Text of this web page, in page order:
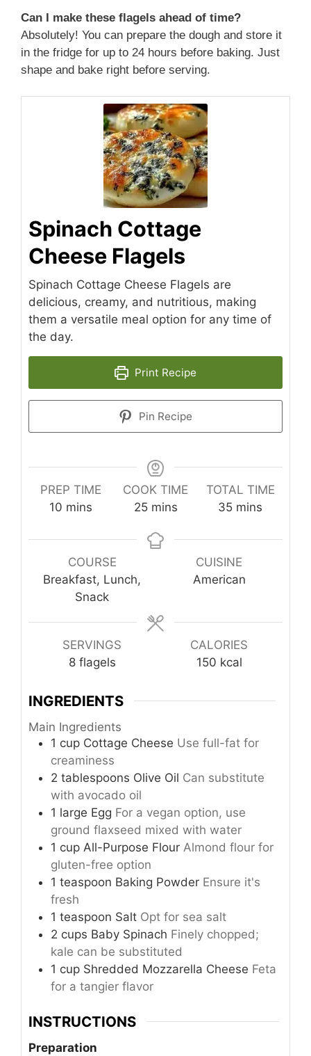
Can I make these flagels ahead of time?
Absolutely! You can prepare the dough and store it
in the fridge for up to 24 hours before baking. Just
shape and bake right before serving.
Spinach Cottage
Cheese Flagels
Spinach Cottage Cheese Flagels are
delicious, creamy, and nutritious, making
them a versatile meal option for any time of
the day.
Print Recipe
Pin Recipe
PREP TIME
10 minutes
mins
COOK TIME
25minutes
mins
TOTAL TIME
35minutes
mins
COURSE
Breakfast, Lunch,
Snack
CUISINE
American
SERVINGS
8 flagels
CALORIES
150 kcal
INGREDIENTS
Main Ingredients
1 cup Cottage Cheese Use full-fat for
creaminess
2 tablespoons Olive Oil Can substitute
with avocado oil
1 large Egg For a vegan option, use
ground flaxseed mixed with water
1 cup All-Purpose Flour Almond flour for
gluten-free option
1 teaspoon Baking Powder Ensure it's
fresh
1 teaspoon Salt Opt for sea salt
2 cups Baby Spinach Finely chopped;
kale can be substituted
1 cup Shredded Mozzarella Cheese Feta
for a tangier flavor
INSTRUCTIONS
Preparation